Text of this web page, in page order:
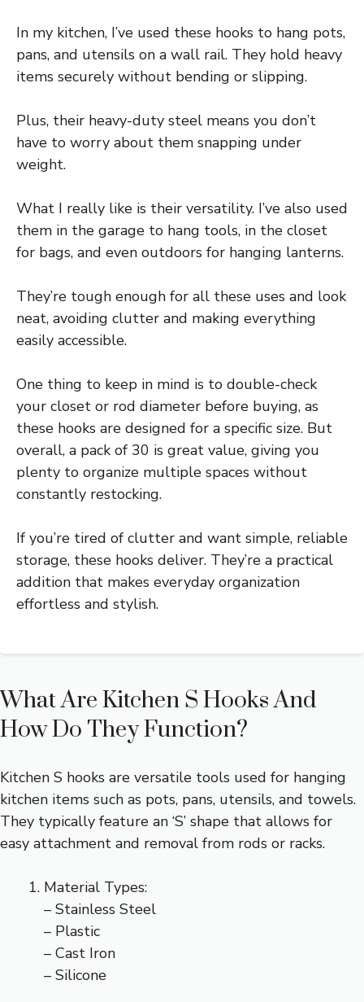
In my kitchen, I’ve used these hooks to hang pots,
pans, and utensils on a wall rail. They hold heavy
items securely without bending or slipping.
Plus, their heavy-duty steel means you don’t
have to worry about them snapping under
weight.
What I really like is their versatility. I’ve also used
them in the garage to hang tools, in the closet
for bags, and even outdoors for hanging lanterns.
They’re tough enough for all these uses and look
neat, avoiding clutter and making everything
easily accessible.
One thing to keep in mind is to double-check
your closet or rod diameter before buying, as
these hooks are designed for a specific size. But
overall, a pack of 30 is great value, giving you
plenty to organize multiple spaces without
constantly restocking.
If you’re tired of clutter and want simple, reliable
storage, these hooks deliver. They’re a practical
addition that makes everyday organization
effortless and stylish.
What Are Kitchen S Hooks And
How Do They Function?
Kitchen S hooks are versatile tools used for hanging
kitchen items such as pots, pans, utensils, and towels.
They typically feature an ‘S’ shape that allows for
easy attachment and removal from rods or racks.
Material Types:
– Stainless Steel
– Plastic
– Cast Iron
– Silicone